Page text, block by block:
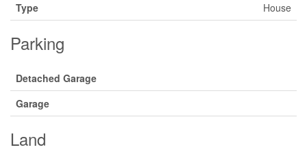
Type House
Parking
Detached Garage
Garage
Land